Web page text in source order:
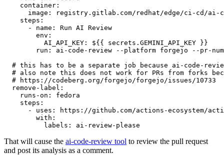
container :
image :
registry.gitlab.com/redhat/edge/ci-cd/ai-
steps :
-
name :
Run AI Review
env :
AI_API_KEY :
${{ secrets.GEMINI_API_KEY }}
run :
ai-code-review --platform forgejo --pr-
# this has to be a separate job because ai-code-
# also note this does not work for PRs from forks
# https://codeberg.org/forgejo/forgejo/issues/10733
remove-label :
runs-on :
fedora
steps :
-
uses :
https://github.com/actions-ecosystem/action-
with :
labels : ai-review-please
That will cause the ai-code-review tool to review the pull request
and post its analysis as a comment.